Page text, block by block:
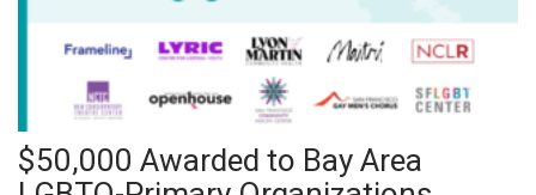
$50,000 Awarded to Bay Area